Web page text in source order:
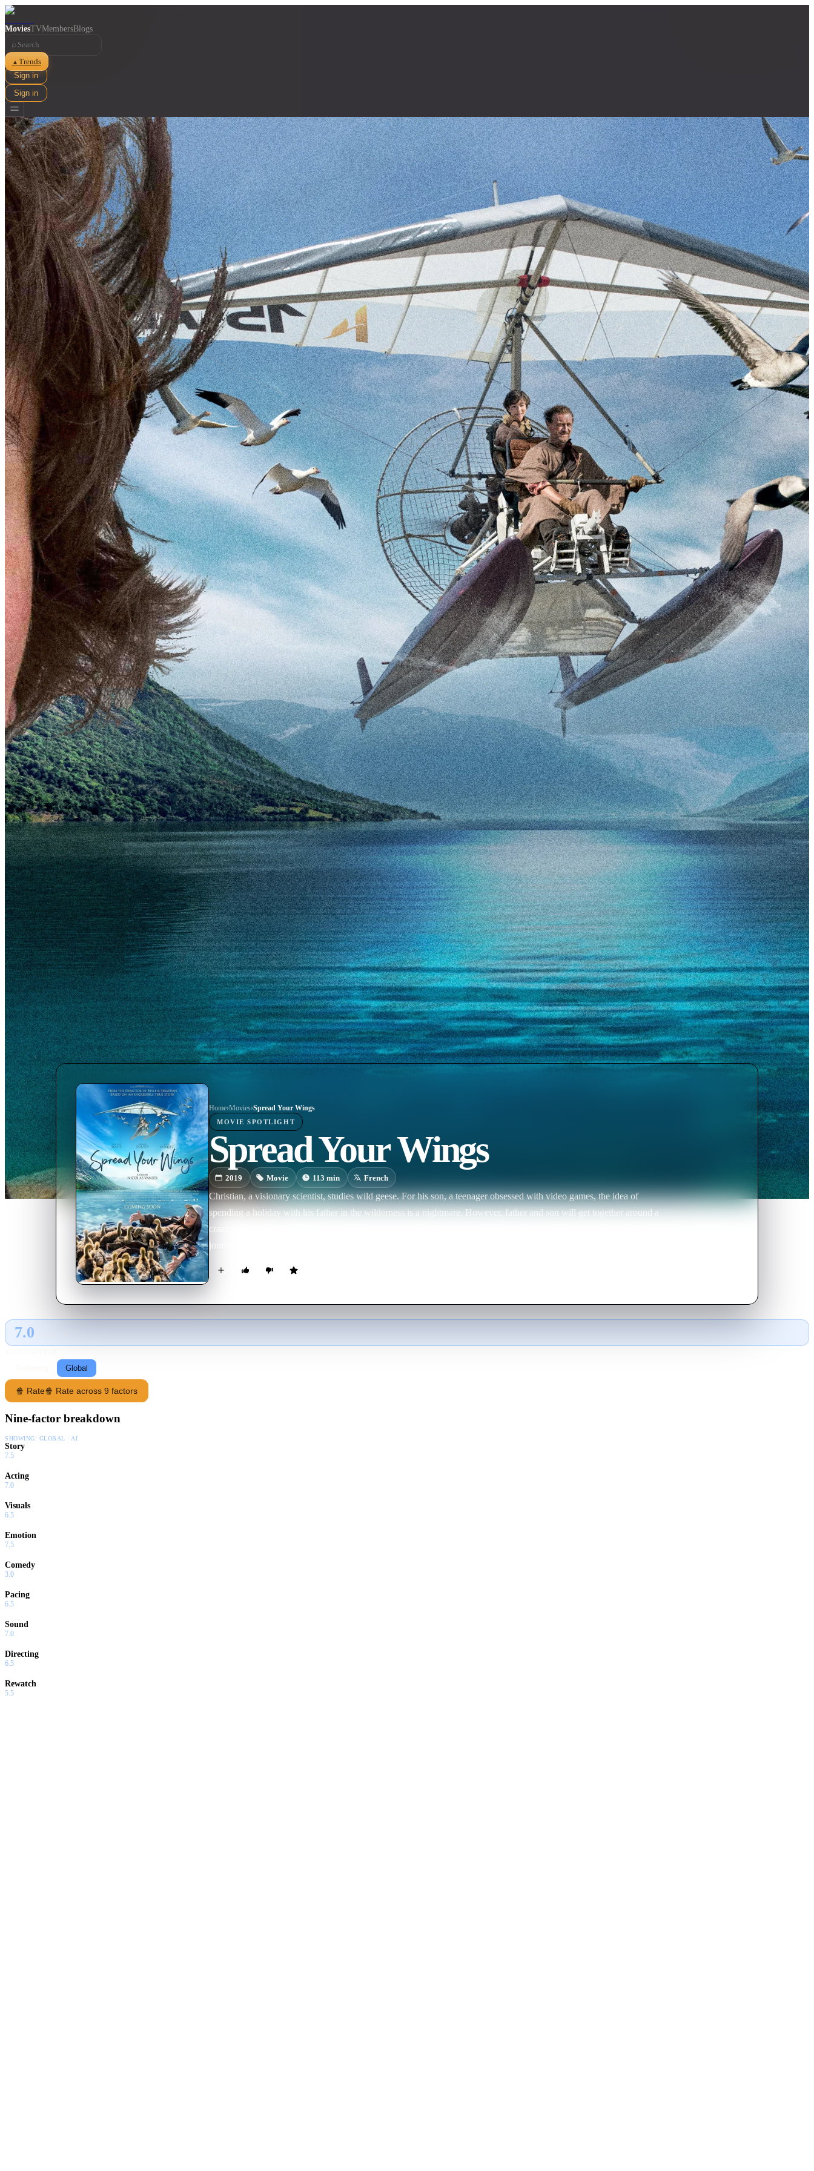
MoviesTVMembersBlogs
⌕
▲ Trends
Sign in
Sign in
Home›Movies›Spread Your Wings
MOVIE SPOTLIGHT
Spread Your Wings
2019 Movie 113 min French
Christian, a visionary scientist, studies wild geese. For his son, a teenager obsessed with video games, the idea of
spending a holiday with his father in the wilderness is a nightmare. However, father and son will get together around a
crazy project: save a species endangered, thanks to the ultralight of Christian! Then begins an incredible and perilous
journey ...
7.0
Global
🍿 Rate🍿 Rate across 9 factors
Nine-factor breakdown
SHOWING: GLOBAL · AI
Story
7.5
Acting
7.0
Visuals
6.5
Emotion
7.5
Comedy
3.0
Pacing
6.5
Sound
7.0
Directing
6.5
Rewatch
5.5